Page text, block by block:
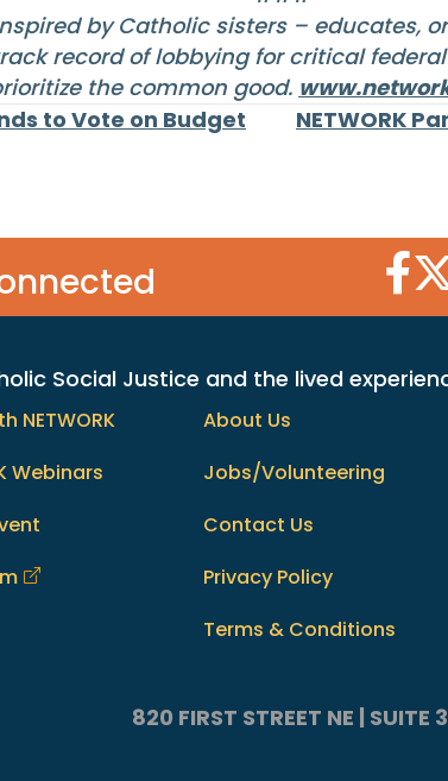
by Catholic sisters – educates,
record of lobbying for critical
the common good.
to Vote on Budget
NETWORK
Social Justice and the lived
NETWORK
Webinars
About Us
Jobs/Volunteering
Contact Us
Privacy Policy
Terms & Conditions
820 FIRST STREET NE |